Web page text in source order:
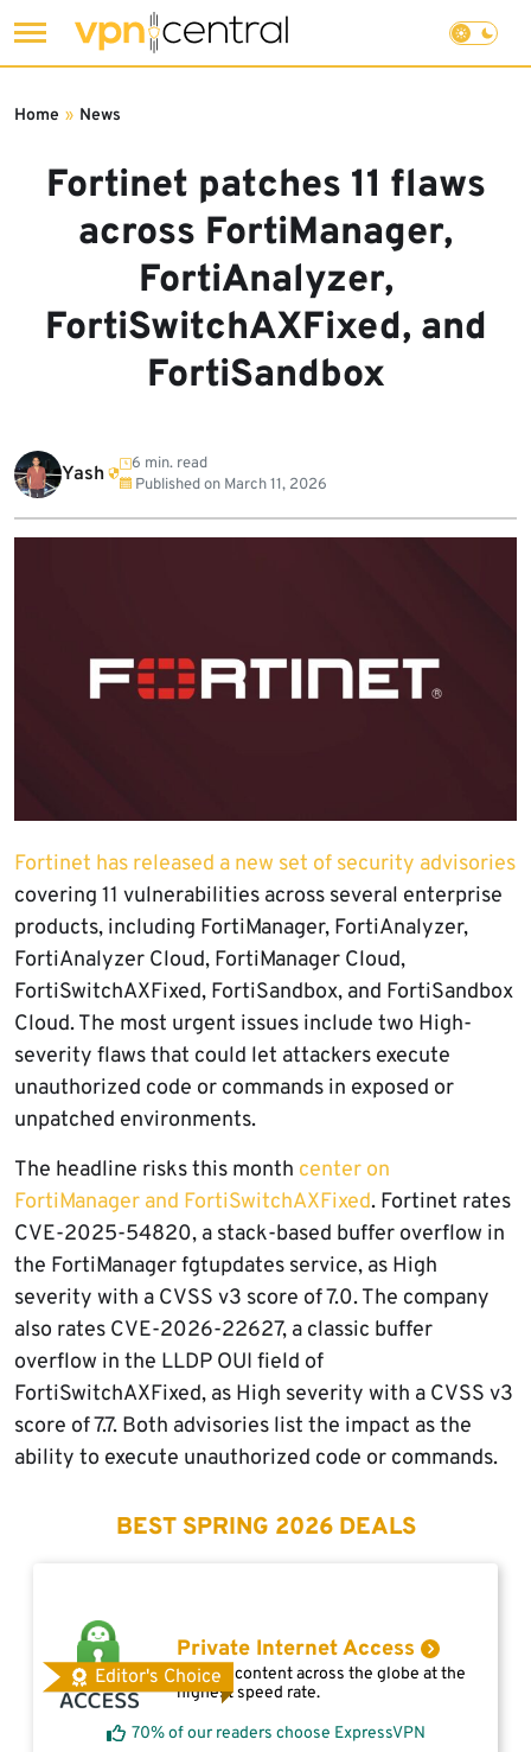
to
Fortinet patches 11 flaws
across FortiManager,
FortiAnalyzer,
FortiSwitchAXFixed, and
FortiSandbox
Home » News
Yash
6 min. read
Published on March 11, 2026
Fortinet has released a new set of security advisories
covering 11 vulnerabilities across several enterprise
products, including FortiManager, FortiAnalyzer,
FortiAnalyzer Cloud, FortiManager Cloud,
FortiSwitchAXFixed, FortiSandbox, and FortiSandbox
Cloud. The most urgent issues include two High-
severity flaws that could let attackers execute
unauthorized code or commands in exposed or
unpatched environments.
The headline risks this month center on
FortiManager and FortiSwitchAXFixed. Fortinet rates
CVE-2025-54820, a stack-based buffer overflow in
the FortiManager fgtupdates service, as High
severity with a CVSS v3 score of 7.0. The company
also rates CVE-2026-22627, a classic buffer
overflow in the LLDP OUI field of
FortiSwitchAXFixed, as High severity with a CVSS v3
score of 7.7. Both advisories list the impact as the
ability to execute unauthorized code or commands.
BEST SPRING 2026 DEALS
Editor's Choice
Private Internet Access
Access content across the globe at the
highest speed rate.
70% of our readers choose ExpressVPN